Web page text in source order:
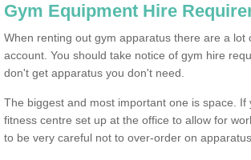
Gym Equipment Hire
When renting out gym apparatus there are a
account. You should take notice of gym hire
don't get apparatus you don't need.
The biggest and most important one is space.
fitness centre set up at the office to allow for
to be very careful not to over-order on